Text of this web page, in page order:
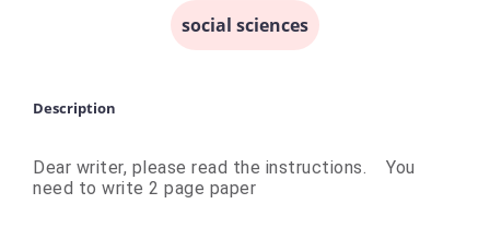
social sciences
Description
Dear writer, please read the instructions. You
need to write 2 page paper